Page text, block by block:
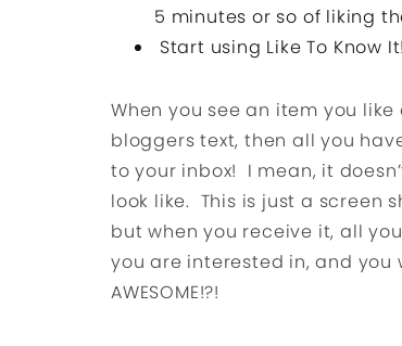
5 minutes or so of liking
Start using Like To Know It!
When you see an item you
bloggers text, then all you
to your inbox! I mean, it
look like. This is just a screen
but when you receive it, all
you are interested in, and you
AWESOME!?!